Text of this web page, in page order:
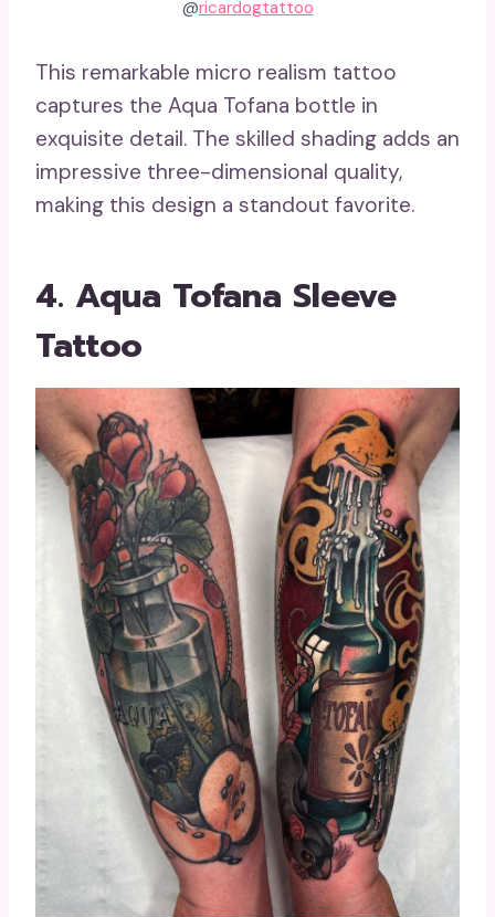
@ricardogtattoo
This remarkable micro realism tattoo
captures the Aqua Tofana bottle in
exquisite detail. The skilled shading adds an
impressive three-dimensional quality,
making this design a standout favorite.
4. Aqua Tofana Sleeve
Tattoo